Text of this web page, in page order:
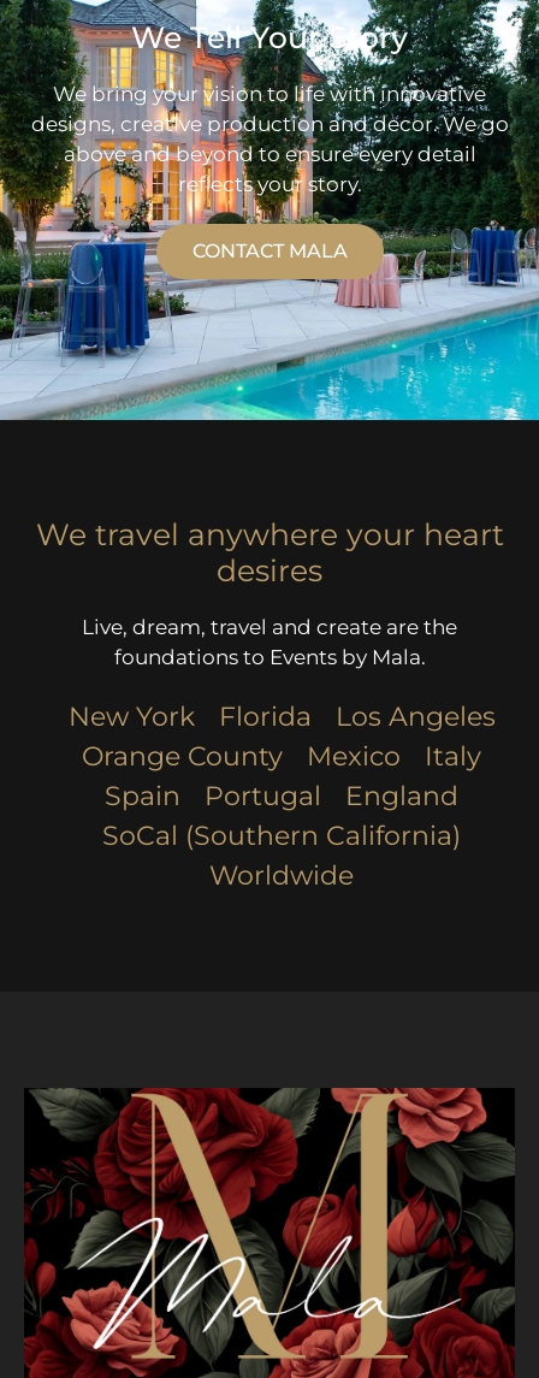
We Tell Your Story
We bring your vision to life with innovative
designs, creative production and decor. We go
above and beyond to ensure every detail
reflects your story.
CONTACT MALA
We travel anywhere your heart
desires
Live, dream, travel and create are the
foundations to Events by Mala.
New York Florida
Los Angeles​
Orange County
Mexico
Italy
Spain
Portugal
England
SoCal (Southern California)
Worldwide